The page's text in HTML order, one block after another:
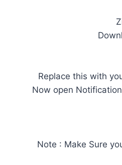
Replace this with
Now open
Note : Make Sure